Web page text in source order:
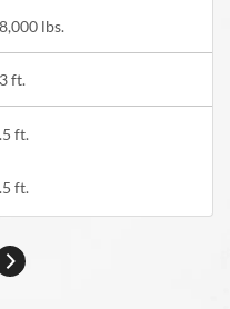
lbs.
ft.
ft.
ft.